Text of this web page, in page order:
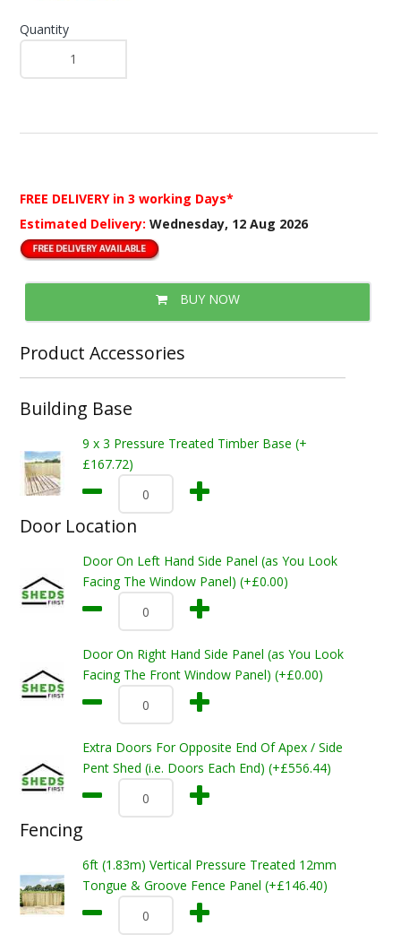
Quantity
FREE DELIVERY in 3 working Days*
Estimated Delivery: Wednesday, 12 Aug 2026
BUY NOW
Product Accessories
Building Base
9 x 3 Pressure Treated Timber Base (+
£167.72)
Door Location
Door On Left Hand Side Panel (as You Look
Facing The Window Panel) (+£0.00)
Door On Right Hand Side Panel (as You Look
Facing The Front Window Panel) (+£0.00)
Extra Doors For Opposite End Of Apex / Side
Pent Shed (i.e. Doors Each End) (+£556.44)
Fencing
6ft (1.83m) Vertical Pressure Treated 12mm
Tongue & Groove Fence Panel (+£146.40)